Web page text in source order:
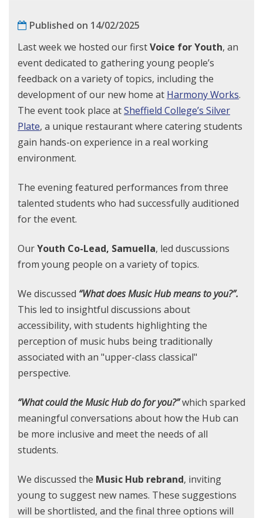
Published on 14/02/2025
Last week we hosted our firstVoice for Youth, an
event dedicated to gathering young people’s
feedback on a variety of topics, including the
development of our new home at Harmony Works.
The event took place atSheffield College’s Silver
Plate, a unique restaurant where catering students
gain hands-on experience in a real working
environment.
The evening featured performances from three
talented students who had successfully auditioned
for the event.
OurYouth Co-Lead, Samuella, led duscussions
from young people on a variety of topics.
We discussed “What does Music Hub means to you?”.
This led to insightful discussions about
accessibility, with students highlighting the
perception of music hubs being traditionally
associated with an "upper-class classical"
perspective.
“What could the Music Hub do for you?”which sparked
meaningful conversations about how the Hub can
be more inclusive and meet the needs of all
students.
We discussed the Music Hub rebrand, inviting
young to suggest new names. These suggestions
will be shortlisted, and the final three options will